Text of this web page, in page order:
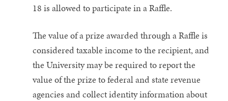
18 is allowed to participate in a Raffle.
The value of a prize awarded through a Raffle is
considered taxable income to the recipient, and
the University may be required to report the
value of the prize to federal and state revenue
agencies and collect identity information about